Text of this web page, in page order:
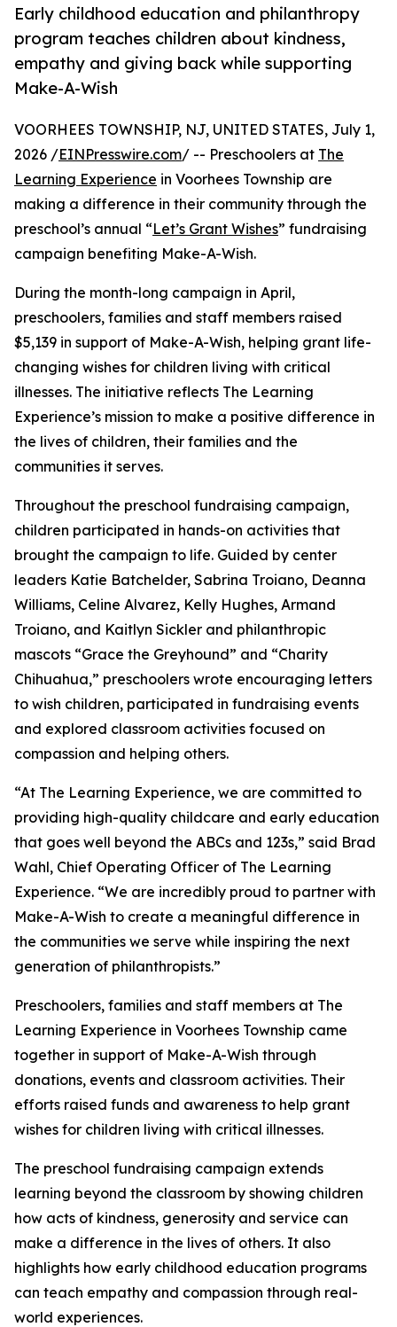
Early childhood education and philanthropy
program teaches children about kindness,
empathy and giving back while supporting
Make-A-Wish
VOORHEES TOWNSHIP, NJ, UNITED STATES, July 1,
2026 /EINPresswire.com/ -- Preschoolers at The
Learning Experience in Voorhees Township are
making a difference in their community through the
preschool’s annual “Let’s Grant Wishes” fundraising
campaign benefiting Make-A-Wish.
During the month-long campaign in April,
preschoolers, families and staff members raised
$5,139 in support of Make-A-Wish, helping grant life-
changing wishes for children living with critical
illnesses. The initiative reflects The Learning
Experience’s mission to make a positive difference in
the lives of children, their families and the
communities it serves.
Throughout the preschool fundraising campaign,
children participated in hands-on activities that
brought the campaign to life. Guided by center
leaders Katie Batchelder, Sabrina Troiano, Deanna
Williams, Celine Alvarez, Kelly Hughes, Armand
Troiano, and Kaitlyn Sickler and philanthropic
mascots “Grace the Greyhound” and “Charity
Chihuahua,” preschoolers wrote encouraging letters
to wish children, participated in fundraising events
and explored classroom activities focused on
compassion and helping others.
“At The Learning Experience, we are committed to
providing high-quality childcare and early education
that goes well beyond the ABCs and 123s,” said Brad
Wahl, Chief Operating Officer of The Learning
Experience. “We are incredibly proud to partner with
Make-A-Wish to create a meaningful difference in
the communities we serve while inspiring the next
generation of philanthropists.”
Preschoolers, families and staff members at The
Learning Experience in Voorhees Township came
together in support of Make-A-Wish through
donations, events and classroom activities. Their
efforts raised funds and awareness to help grant
wishes for children living with critical illnesses.
The preschool fundraising campaign extends
learning beyond the classroom by showing children
how acts of kindness, generosity and service can
make a difference in the lives of others. It also
highlights how early childhood education programs
can teach empathy and compassion through real-
world experiences.